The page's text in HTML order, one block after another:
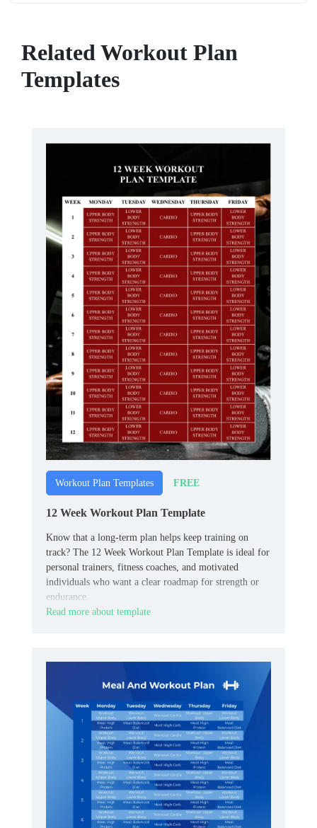
Related Workout Plan
Templates
Workout Plan Templates FREE
12 Week Workout Plan Template
Know that a long‑term plan helps keep training on
track? The 12 Week Workout Plan Template is ideal for
personal trainers, fitness coaches, and motivated
individuals who want a clear roadmap for strength or
endurance.
Read more about template